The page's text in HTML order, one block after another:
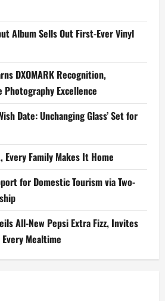
Album Sells Out First-Ever Vinyl
DXOMARK Recognition,
Excellence
Date: Unchanging Glass’ Set for
Every Family Makes It Home
for Domestic Tourism via Two-
All-New Pepsi Extra Fizz, Invites
Mealtime